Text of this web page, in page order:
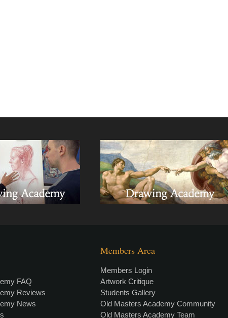
FAQ
Reviews
News
Members Area
Members Login
Artwork Critique
Students Gallery
Old Masters Academy Community
Old Masters Academy Team